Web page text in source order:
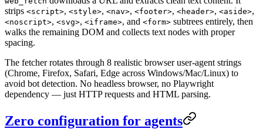
strips <script>, <style>, <nav>, <footer>, <header>, <aside>,
<noscript>, <svg>, <iframe>, and <form> subtrees entirely, then
walks the remaining DOM and collects text nodes with proper
spacing.
The fetcher rotates through 8 realistic browser user-agent strings
(Chrome, Firefox, Safari, Edge across Windows/Mac/Linux) to
avoid bot detection. No headless browser, no Playwright
dependency — just HTTP requests and HTML parsing.
Zero configuration for agents